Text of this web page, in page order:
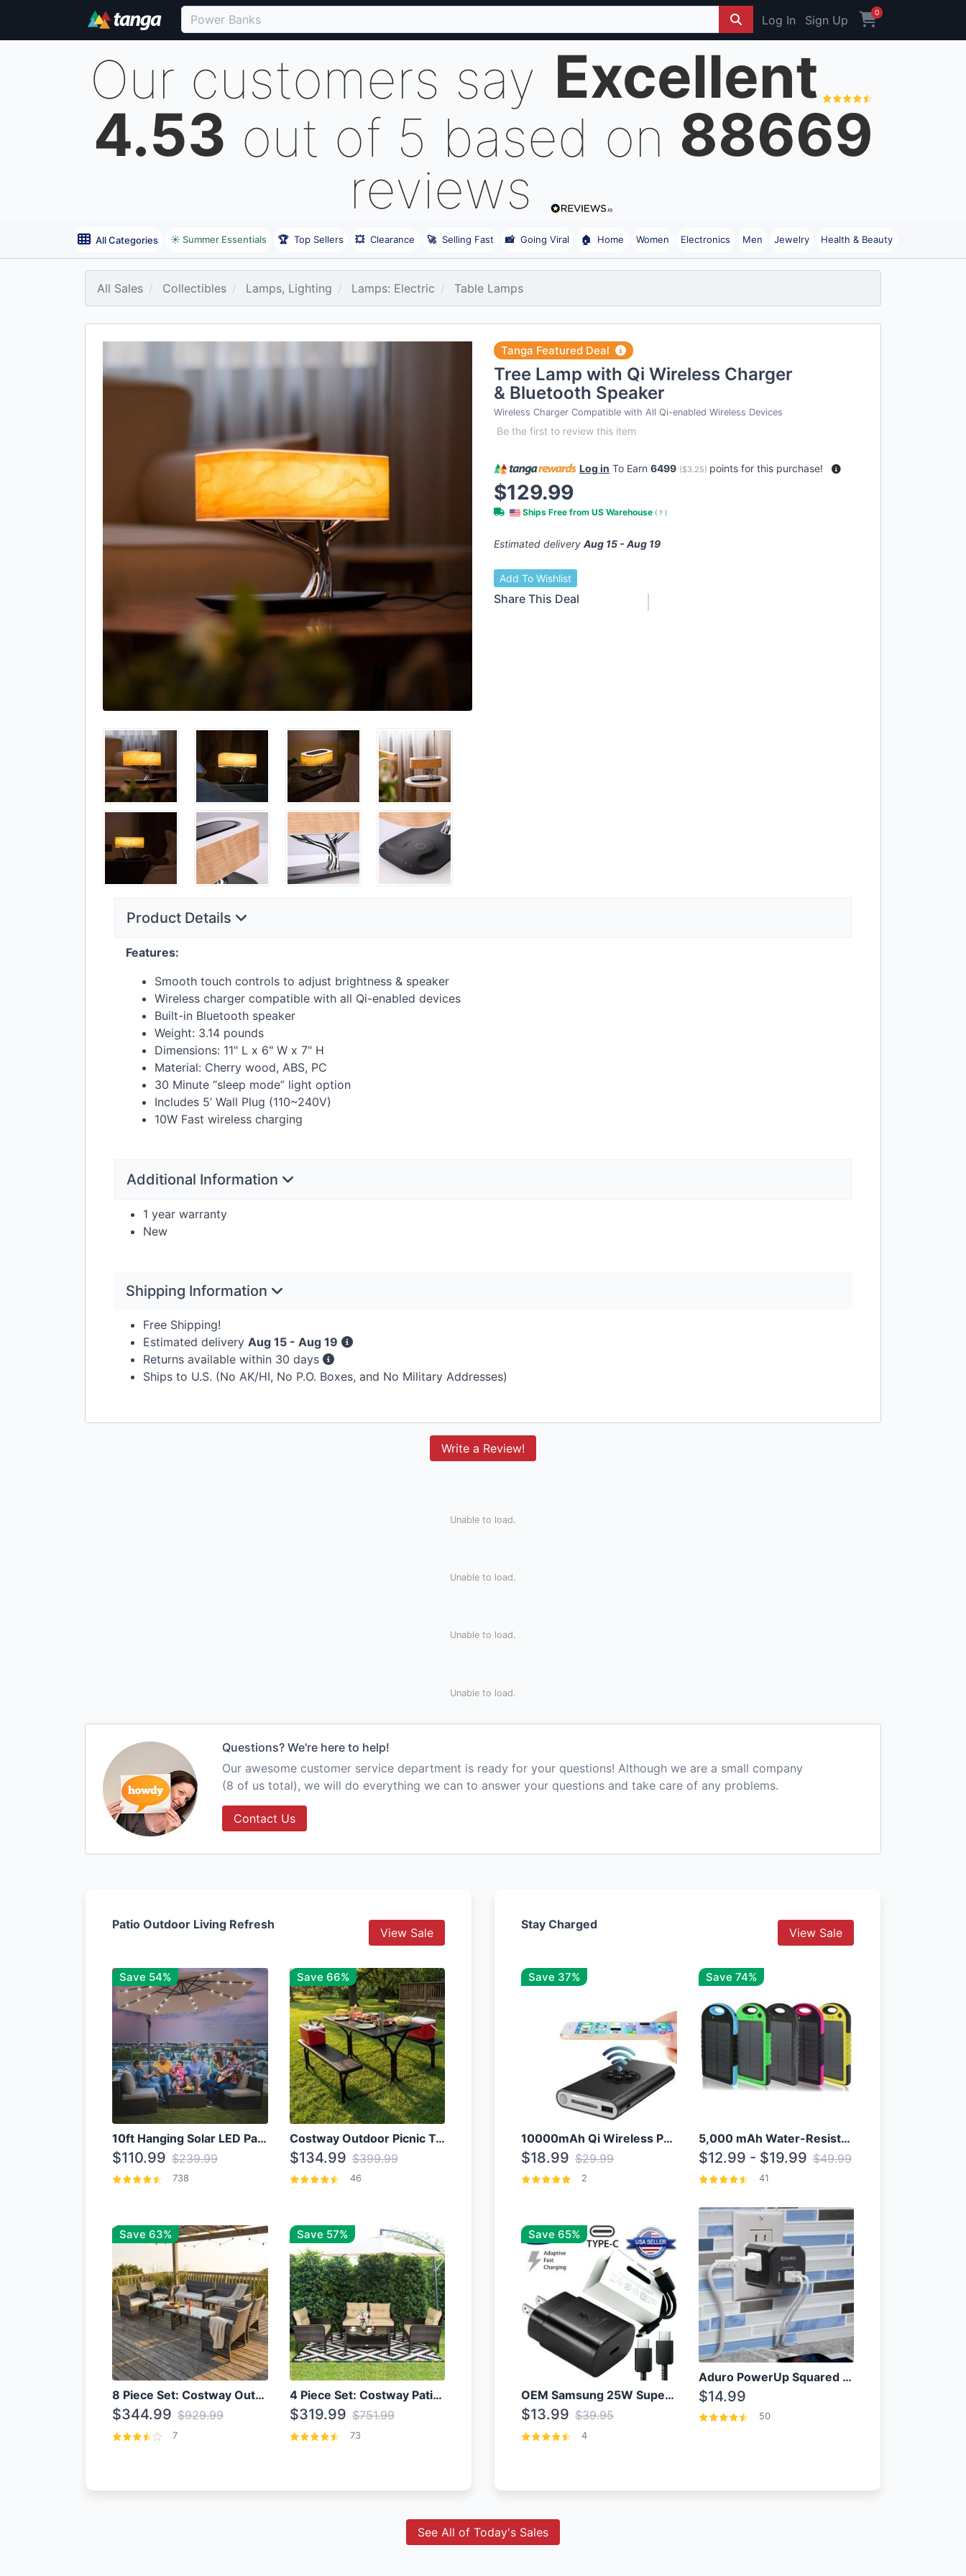
Log In Sign Up
0
Our customers say Excellent
4.53 out of 5 based on 88669
reviews
All Categories ☀️ Summer Essentials 🏆 Top Sellers 💥 Clearance 🚀 Selling Fast 📸 Going Viral 🏠 Home Women Electronics Men Jewelry Health & Beauty
All Sales Collectibles Lamps, Lighting Lamps: Electric Table Lamps
Tanga Featured Deal
Tree Lamp with Qi Wireless Charger
& Bluetooth Speaker
Wireless Charger Compatible with All Qi-enabled Wireless Devices
Be the first to review this item
Log in To Earn 6499 ($3.25) points for this purchase!
$129.99
Ships Free from US Warehouse ( ? )
Estimated delivery Aug 15 - Aug 19
Add To Wishlist
Share This Deal
Product Details
Features:
Smooth touch controls to adjust brightness & speaker
Wireless charger compatible with all Qi-enabled devices
Built-in Bluetooth speaker
Weight: 3.14 pounds
Dimensions: 11" L x 6" W x 7" H
Material: Cherry wood, ABS, PC
30 Minute “sleep mode” light option
Includes 5’ Wall Plug (110~240V)
10W Fast wireless charging
Additional Information
1 year warranty
New
Shipping Information
Free Shipping!
Estimated delivery Aug 15 - Aug 19
Returns available within 30 days
Ships to U.S. (No AK/HI, No P.O. Boxes, and No Military Addresses)
Write a Review!
Unable to load.
Unable to load.
Unable to load.
Unable to load.
Questions? We're here to help!
Our awesome customer service department is ready for your questions! Although we are a small company
(8 of us total), we will do everything we can to answer your questions and take care of any problems.
Contact Us
Patio Outdoor Living Refresh
View Sale
Save 54%
10ft Hanging Solar LED Patio Umbrella with Cross Base
$110.99 $239.99
738
Save 66%
Costway Outdoor Picnic Table
$134.99 $399.99
46
Save 63%
8 Piece Set: Costway Outdoor Rattan Set With Glass Table Top
$344.99 $929.99
7
Save 57%
4 Piece Set: Costway Patio Rattan Set With Coffee Table
$319.99 $751.99
73
Stay Charged
View Sale
Save 37%
10000mAh Qi Wireless Power Bank B Portable Charger W/ Silicone Suction Cup
$18.99 $29.99
2
Save 74%
5,000 mAh Water-Resistant Solar Power Bank
$12.99 - $19.99 $49.99
41
Save 65%
OEM Samsung 25W Super Fast Charger/with cable For Samsung Note 8,9,10,10+
$13.99 $39.95
4
Aduro PowerUp Squared 3 Outlet & 3 USB Charging Station
$14.99
50
See All of Today's Sales